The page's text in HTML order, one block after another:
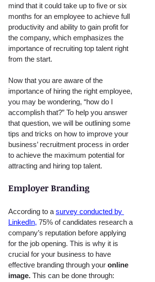
mind that it could take up to five or six
months for an employee to achieve full
productivity and ability to gain profit for
the company, which emphasizes the
importance of recruiting top talent right
from the start.
Now that you are aware of the
importance of hiring the right employee,
you may be wondering, “how do I
accomplish that?” To help you answer
that question, we will be outlining some
tips and tricks on how to improve your
business’ recruitment process in order
to achieve the maximum potential for
attracting and hiring top talent.
Employer Branding
According to a survey conducted by
LinkedIn, 75% of candidates research a
company’s reputation before applying
for the job opening. This is why it is
crucial for your business to have
effective branding through your online
image. This can be done through: